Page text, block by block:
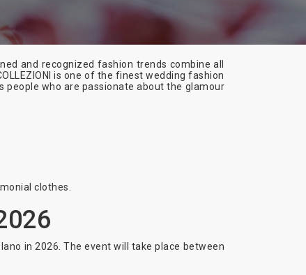
and recognized fashion trends combine all
is one of the finest wedding fashion
who are passionate about the glamour
clothes.
in 2026. The event will take place between